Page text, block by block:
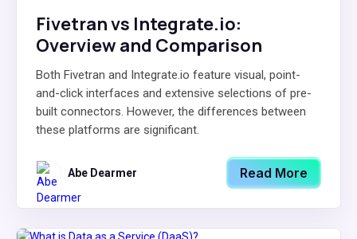
Fivetran vs Integrate.io:
Overview and Comparison
Both Fivetran and Integrate.io feature visual, point-
and-click interfaces and extensive selections of pre-
built connectors. However, the differences between
these platforms are significant.
Abe Dearmer Read More